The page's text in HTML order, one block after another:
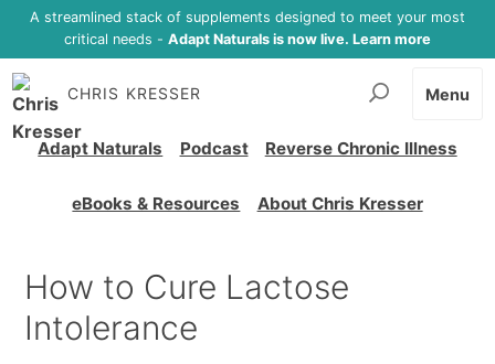
A streamlined stack of supplements designed to meet your most
critical needs - Adapt Naturals is now live. Learn more
CHRIS KRESSER
Adapt Naturals Podcast Reverse Chronic Illness
eBooks & Resources About Chris Kresser
Menu
How to Cure Lactose
Intolerance